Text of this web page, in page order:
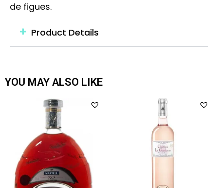
de figues.
Product Details
YOU MAY ALSO LIKE